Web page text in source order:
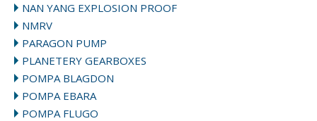
NAN YANG EXPLOSION PROOF
NMRV
PARAGON PUMP
PLANETERY GEARBOXES
POMPA BLAGDON
POMPA EBARA
POMPA FLUGO